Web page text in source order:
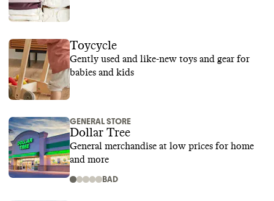
Toycycle
Gently used and like-new toys and gear for
babies and kids
GENERAL STORE
Dollar Tree
General merchandise at low prices for home
and more
BAD